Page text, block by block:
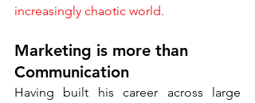
increasingly chaotic world.
Marketing is more than
Communication
Having built his career across large